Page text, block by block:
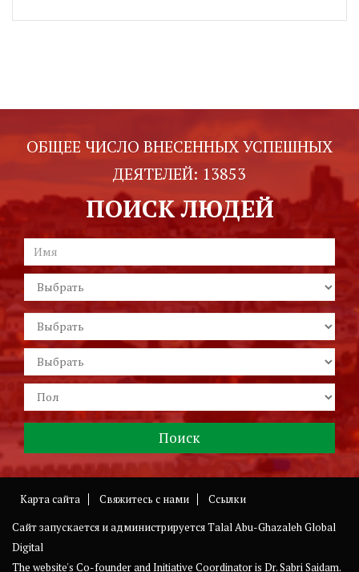
ОБЩЕЕ ЧИСЛО ВНЕСЕННЫХ УСПЕШНЫХ
ДЕЯТЕЛЕЙ: 13853
ПОИСК ЛЮДЕЙ
Карта сайта Свяжитесь с нами
Ссылки
Сайт запускается и администрируетсяTalal Abu-Ghazaleh Global
Digital
The website's Co-founder and Initiative Coordinator is Dr. Sabri Saidam.